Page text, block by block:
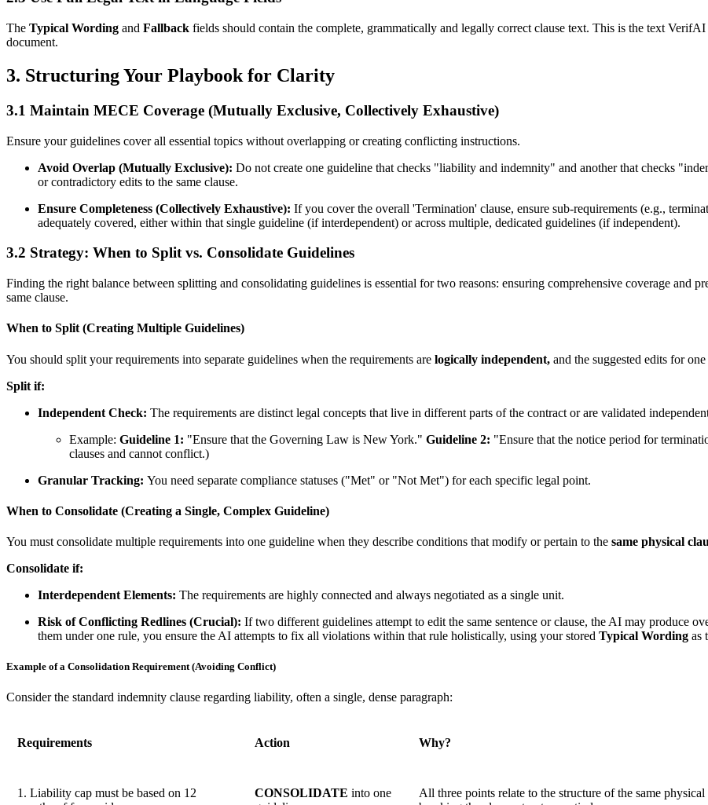
The Typical Wording and Fallback fields should contain the complete, grammatically and legally correct clause text. This is the text
document.
3. Structuring Your Playbook for Clarity
3.1 Maintain MECE Coverage (Mutually Exclusive, Collectively Exhaustive)
Ensure your guidelines cover all essential topics without overlapping or creating conflicting instructions.
Avoid Overlap (Mutually Exclusive): Do not create one guideline that checks "liability and indemnity" and another that checks
or contradictory edits to the same clause.
Ensure Completeness (Collectively Exhaustive): If you cover the overall 'Termination' clause, ensure sub-requirements (e.g.,
adequately covered, either within that single guideline (if interdependent) or across multiple, dedicated guidelines (if independent).
3.2 Strategy: When to Split vs. Consolidate Guidelines
Finding the right balance between splitting and consolidating guidelines is essential for two reasons: ensuring comprehensive coverage and
same clause.
When to Split (Creating Multiple Guidelines)
You should split your requirements into separate guidelines when the requirements are logically independent, and the suggested edits for
Split if:
Independent Check: The requirements are distinct legal concepts that live in different parts of the contract or are validated
Example: Guideline 1: "Ensure that the Governing Law is New York." Guideline 2: "Ensure that the notice period for
clauses and cannot conflict.)
Granular Tracking: You need separate compliance statuses ("Met" or "Not Met") for each specific legal point.
When to Consolidate (Creating a Single, Complex Guideline)
You must consolidate multiple requirements into one guideline when they describe conditions that modify or pertain to the same physical
Consolidate if:
Interdependent Elements: The requirements are highly connected and always negotiated as a single unit.
Risk of Conflicting Redlines (Crucial): If two different guidelines attempt to edit the same sentence or clause, the AI may produce
them under one rule, you ensure the AI attempts to fix all violations within that rule holistically, using your stored Typical Wording as
Example of a Consolidation Requirement (Avoiding Conflict)
Consider the standard indemnity clause regarding liability, often a single, dense paragraph:
Requirements Action Why?
1. Liability cap must be based on 12
CONSOLIDATE into one
All three points relate to the structure of the same